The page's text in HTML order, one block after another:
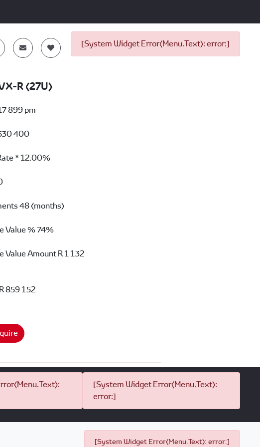
[System Widget Error(Menu.Text): error:]
R (27U)
899 pm
400
*12.00%
48 (months)
Value %74%
Value AmountR 1 132
R 859 152
[System Widget Error(Menu.Text):
error:]
[System Widget Error(Menu.Text): error:]